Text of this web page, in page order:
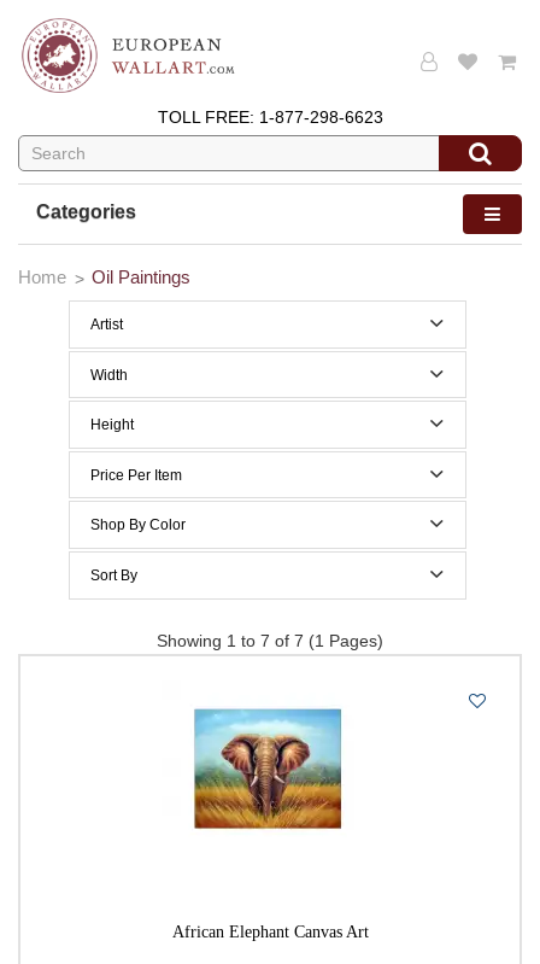
TOLL FREE: 1-877-298-6623
Categories
Home Oil Paintings
Artist
Width
0 to 29 Inches width
Height
0 to 29 Inches height
Price Per Item
Below $200
$300 to $400
$400 to $500
Go
Shop By Color
Sort By
Price Per Item: High-Low
Showing 1 to 7 of 7 (1 Pages)
African Elephant Canvas Art